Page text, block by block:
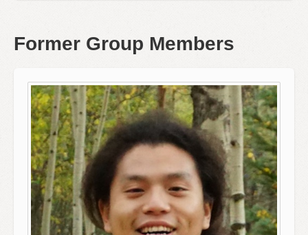
Former Group Members